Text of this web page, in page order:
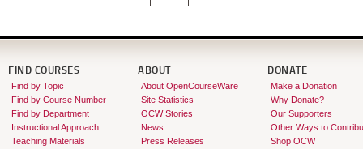
FIND COURSES
Find by Topic
Find by Course Number
Find by Department
Instructional Approach
Teaching Materials
ABOUT
About OpenCourseWare
Site Statistics
OCW Stories
News
Press Releases
DONATE
Make a Donation
Why Donate?
Our Supporters
Other Ways to
Shop OCW